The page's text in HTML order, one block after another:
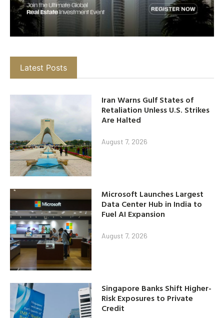
Latest Posts
Iran Warns Gulf States of
Retaliation Unless U.S. Strikes
Are Halted
August 7, 2026
Microsoft Launches Largest
Data Center Hub in India to
Fuel AI Expansion
August 7, 2026
Singapore Banks Shift Higher-
Risk Exposures to Private
Credit